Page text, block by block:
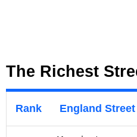
The Richest
Rank England Street